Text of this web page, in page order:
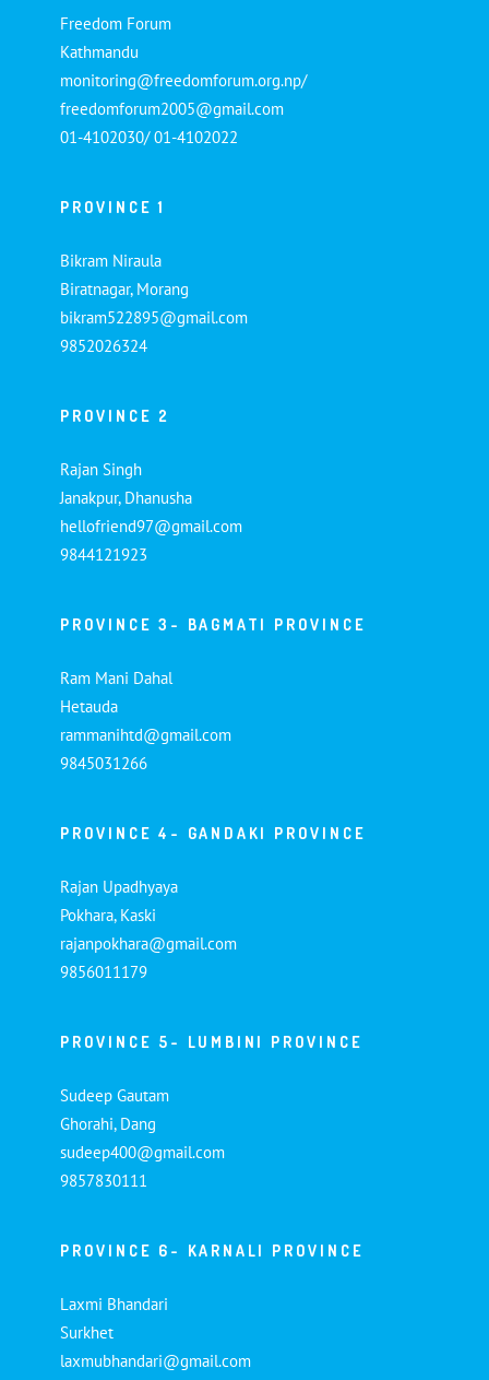
Freedom Forum
Kathmandu
monitoring@freedomforum.org.np/
freedomforum2005@gmail.com
01-4102030/ 01-4102022
PROVINCE 1
Bikram Niraula
Biratnagar, Morang
bikram522895@gmail.com
9852026324
PROVINCE 2
Rajan Singh
Janakpur, Dhanusha
hellofriend97@gmail.com
9844121923
PROVINCE 3- BAGMATI PROVINCE
Ram Mani Dahal
Hetauda
rammanihtd@gmail.com
9845031266
PROVINCE 4- GANDAKI PROVINCE
Rajan Upadhyaya
Pokhara, Kaski
rajanpokhara@gmail.com
9856011179
PROVINCE 5- LUMBINI PROVINCE
Sudeep Gautam
Ghorahi, Dang
sudeep400@gmail.com
9857830111
PROVINCE 6- KARNALI PROVINCE
Laxmi Bhandari
Surkhet
laxmubhandari@gmail.com